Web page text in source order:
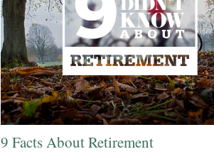
9 Facts About Retirement